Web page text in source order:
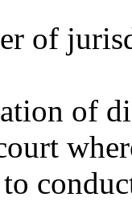
of
of